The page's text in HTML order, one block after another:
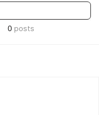
0 posts